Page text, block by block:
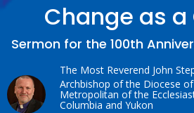
Change as
Sermon for the 100th
The Most Reverend John
Archbishop of the Diocese
Metropolitan of the
Columbia and Yukon